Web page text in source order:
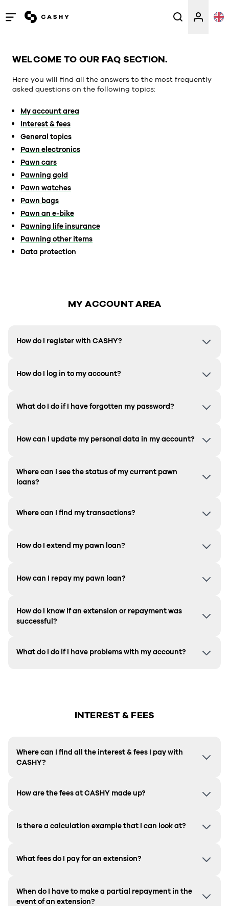
Open
menu
WELCOME TO OUR FAQ SECTION.
Here you will find all the answers to the most frequently
asked questions on the following topics:
My account area
Interest & fees
General topics
Pawn electronics
Pawn cars
Pawning gold
Pawn watches
Pawn bags
Pawn an e-bike
Pawning life insurance
Pawning other items
Data protection
MY ACCOUNT AREA
How do I register with CASHY?
How do I log in to my account?
What do I do if I have forgotten my password?
How can I update my personal data in my account?
Where can I see the status of my current pawn
loans?
Where can I find my transactions?
How do I extend my pawn loan?
How can I repay my pawn loan?
How do I know if an extension or repayment was
successful?
What do I do if I have problems with my account?
INTEREST & FEES
Where can I find all the interest & fees I pay with
CASHY?
How are the fees at CASHY made up?
Is there a calculation example that I can look at?
What fees do I pay for an extension?
When do I have to make a partial repayment in the
event of an extension?